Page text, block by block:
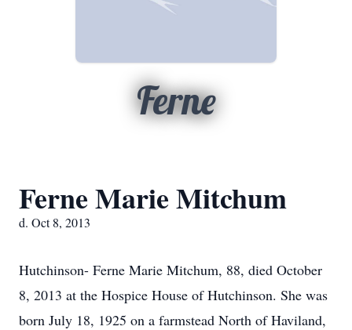
Ferne
Ferne Marie Mitchum
d. Oct 8, 2013
Hutchinson- Ferne Marie Mitchum, 88, died October
8, 2013 at the Hospice House of Hutchinson. She was
born July 18, 1925 on a farmstead North of Haviland,